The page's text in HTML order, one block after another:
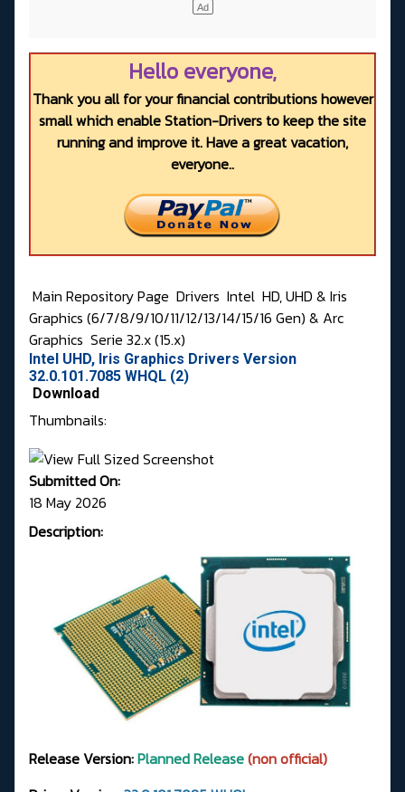
Hello everyone,
Thank you all for your financial contributions however
small which enable Station-Drivers to keep the site
running and improve it. Have a great vacation,
everyone..
Main Repository Page Drivers Intel HD, UHD & Iris
Graphics (6/7/8/9/10/11/12/13/14/15/16 Gen) & Arc
Graphics Serie 32.x (15.x)
Intel UHD, Iris Graphics Drivers Version
32.0.101.7085 WHQL (2)
Download
Thumbnails:
Submitted On:
18 May 2026
Description:
Release Version:Planned Release(non official)